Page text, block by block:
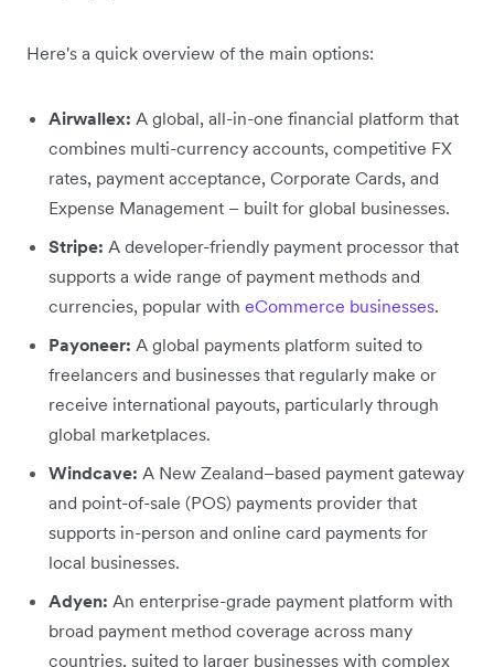
Here's a quick overview of the main options:
Airwallex: A global, all-in-one financial platform that
combines multi-currency accounts, competitive FX
rates, payment acceptance, Corporate Cards, and
Expense Management – built for global businesses.
Stripe: A developer-friendly payment processor that
supports a wide range of payment methods and
currencies, popular with eCommerce businesses.
Payoneer: A global payments platform suited to
freelancers and businesses that regularly make or
receive international payouts, particularly through
global marketplaces.
Windcave: A New Zealand–based payment gateway
and point-of-sale (POS) payments provider that
supports in-person and online card payments for
local businesses.
Adyen: An enterprise-grade payment platform with
broad payment method coverage across many
countries, suited to larger businesses with complex